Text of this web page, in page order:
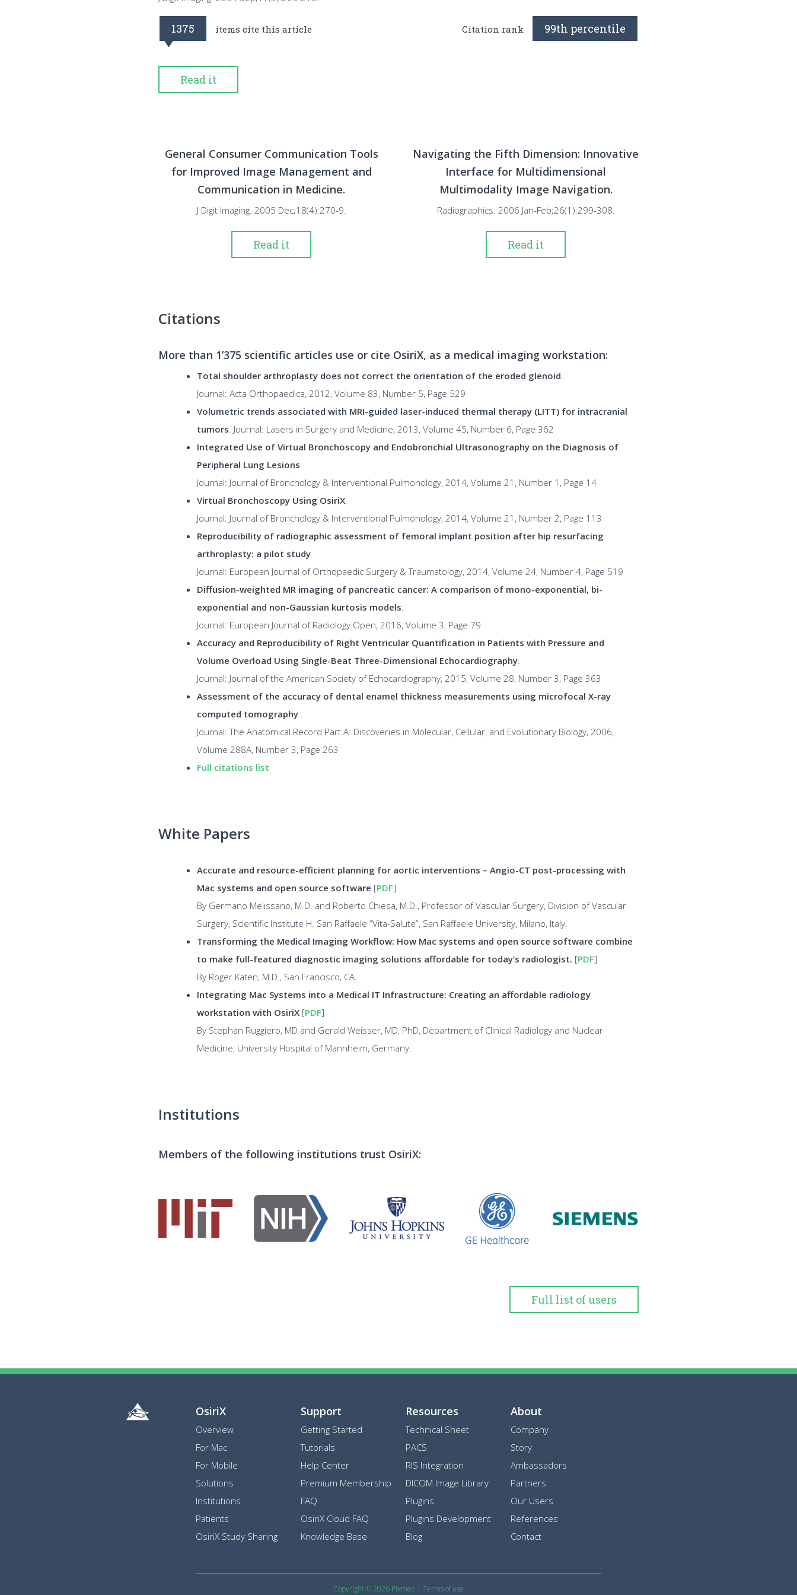
1375 items cite this article Citation rank 99th percentile
Read it
General Consumer Communication Tools
for Improved Image Management and
Communication in Medicine.
J Digit Imaging. 2005 Dec;18(4):270-9.
Read it
Navigating the Fifth Dimension: Innovative
Interface for Multidimensional
Multimodality Image Navigation.
Radiographics. 2006 Jan-Feb;26(1):299-308.
Read it
Citations
More than 1’375 scientific articles use or cite OsiriX, as a medical imaging workstation:
Total shoulder arthroplasty does not correct the orientation of the eroded glenoid.
Journal: Acta Orthopaedica, 2012, Volume 83, Number 5, Page 529
Volumetric trends associated with MRI-guided laser-induced thermal therapy (LITT) for intracranial
tumors. Journal: Lasers in Surgery and Medicine, 2013, Volume 45, Number 6, Page 362
Integrated Use of Virtual Bronchoscopy and Endobronchial Ultrasonography on the Diagnosis of
Peripheral Lung Lesions.
Journal: Journal of Bronchology & Interventional Pulmonology, 2014, Volume 21, Number 1, Page 14
Virtual Bronchoscopy Using OsiriX.
Journal: Journal of Bronchology & Interventional Pulmonology, 2014, Volume 21, Number 2, Page 113
Reproducibility of radiographic assessment of femoral implant position after hip resurfacing
arthroplasty: a pilot study.
Journal: European Journal of Orthopaedic Surgery & Traumatology, 2014, Volume 24, Number 4, Page 519
Diffusion-weighted MR imaging of pancreatic cancer: A comparison of mono-exponential, bi-
exponential and non-Gaussian kurtosis models.
Journal: European Journal of Radiology Open, 2016, Volume 3, Page 79
Accuracy and Reproducibility of Right Ventricular Quantification in Patients with Pressure and
Volume Overload Using Single-Beat Three-Dimensional Echocardiography.
Journal: Journal of the American Society of Echocardiography, 2015, Volume 28, Number 3, Page 363
Assessment of the accuracy of dental enamel thickness measurements using microfocal X-ray
computed tomography .
Journal: The Anatomical Record Part A: Discoveries in Molecular, Cellular, and Evolutionary Biology, 2006,
Volume 288A, Number 3, Page 263
Full citations list
White Papers
Accurate and resource-efficient planning for aortic interventions – Angio-CT post-processing with
Mac systems and open source software [PDF]
By Germano Melissano, M.D. and Roberto Chiesa, M.D., Professor of Vascular Surgery, Division of Vascular
Surgery, Scientific Institute H. San Raffaele “Vita-Salute”, San Raffaele University, Milano, Italy.
Transforming the Medical Imaging Workflow: How Mac systems and open source software combine
to make full-featured diagnostic imaging solutions affordable for today’s radiologist. [PDF]
By Roger Katen, M.D., San Francisco, CA.
Integrating Mac Systems into a Medical IT Infrastructure: Creating an affordable radiology
workstation with OsiriX [PDF]
By Stephan Ruggiero, MD and Gerald Weisser, MD, PhD, Department of Clinical Radiology and Nuclear
Medicine, University Hospital of Mannheim, Germany.
Institutions
Members of the following institutions trust OsiriX:
Full list of users
OsiriX
Overview
For Mac
For Mobile
Solutions
Institutions
Patients
OsiriX Study Sharing
Support
Getting Started
Tutorials
Help Center
Premium Membership
FAQ
OsiriX Cloud FAQ
Knowledge Base
Resources
Technical Sheet
PACS
RIS Integration
DICOM Image Library
Plugins
Plugins Development
Blog
About
Company
Story
Ambassadors
Partners
Our Users
References
Contact
Copyright © 2026 Pixmeo | Terms of use